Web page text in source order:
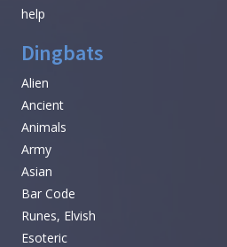
help
Dingbats
Alien
Ancient
Animals
Army
Asian
Bar Code
Runes, Elvish
Esoteric